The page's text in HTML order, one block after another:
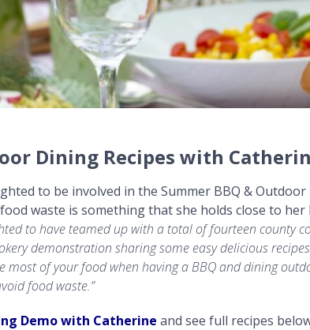
Dining Recipes with
to be involved in the Summer BBQ &
waste is something that she holds close to her
to have teamed up with a total of fourteen county
demonstration sharing some easy delicious recipes
most of your food when having a BBQ and dining
food waste.”
Demo with Catherine and see full recipes